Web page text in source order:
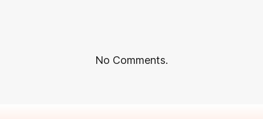
No Comments.